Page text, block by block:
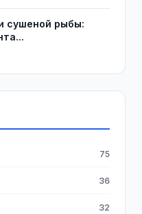
сушеной рыбы:
75
36
32